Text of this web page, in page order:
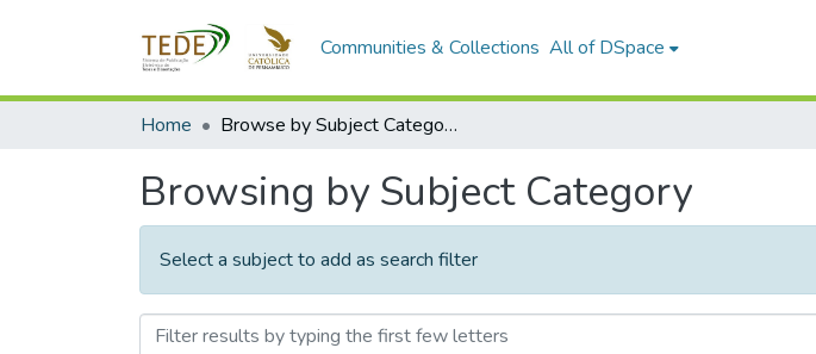
Communities & Collections All of DSpace
Home Browse by Subject Category
Browsing by Subject Category
Select a subject to add as search filter